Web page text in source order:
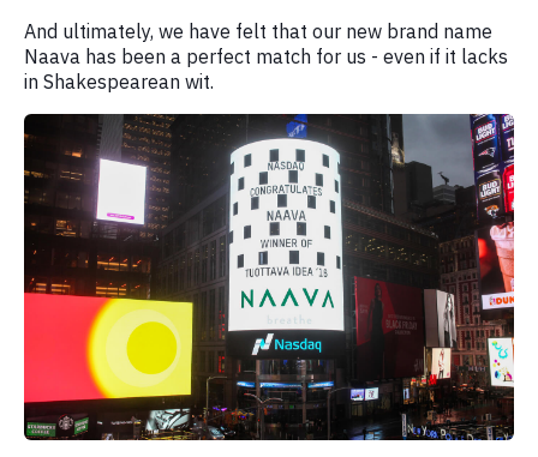
And ultimately, we have felt that our new brand name
Naava has been a perfect match for us - even if it lacks
in Shakespearean wit.